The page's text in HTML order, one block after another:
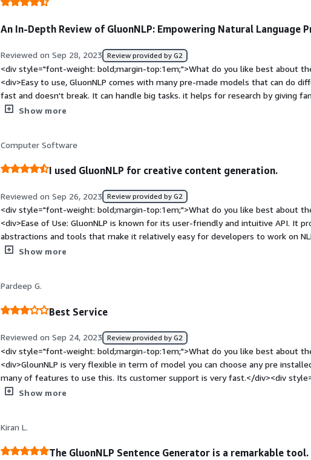
An In-Depth Review of GluonNLP: Empowering Natural Language
Reviewed on Sep 28, 2023 Review provided by G2
<div style="font-weight: bold;margin-top:1em;">What do you like best about
<div>Easy to use, GluonNLP comes with many pre-made models that can do
fast and doesn't break. It can handle big tasks. it helps for research by giving
ways to check our work. These are some features that I liked most</div><div
style="font-weight: bold;margin-top:1em;">What problems is the product
benefiting you?</div><div>Currently I am doing research, it's helping me to
different text generation tasks, explore language models, and enhance my
Show more
Computer Software
I used GluonNLP for creative content generation.
Reviewed on Sep 26, 2023 Review provided by G2
<div style="font-weight: bold;margin-top:1em;">What do you like best about
<div>Ease of Use: GluonNLP is known for its user-friendly and intuitive API. It
abstractions and tools that make it relatively easy for developers to work on
sentence generation.</div><div style="font-weight: bold;margin-
how is that benefiting you?</div><div>Content Generation: GluonNLP Sentence
chatbots, content generation, and more. This ability to create human-like text
effort in content production.</div>
Show more
Pardeep G.
Best Service
Reviewed on Sep 24, 2023 Review provided by G2
<div style="font-weight: bold;margin-top:1em;">What do you like best about
<div>GlounNLP is very flexible in term of model you can choose any pre
many of features to use this. Its customer support is very fast.</div><div
bold;margin-top:1em;">What do you dislike about the product?</
can easily write sentences about your technical support</div>
Show more
Kiran L.
The GluonNLP Sentence Generator is a remarkable tool.